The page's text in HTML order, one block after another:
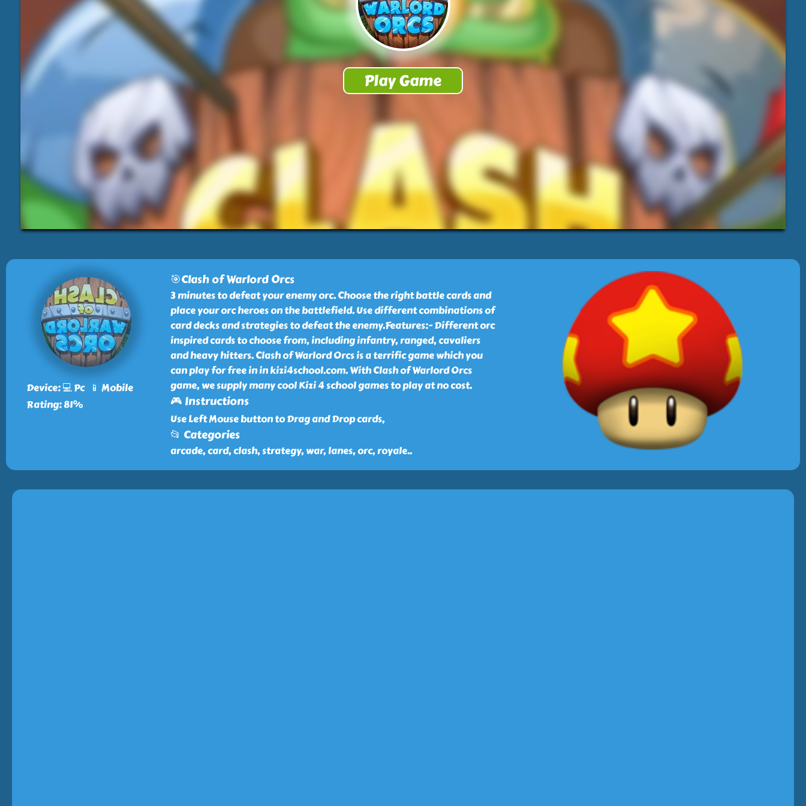
Device: 💻 Pc 📱 Mobile
Rating: 81%
🎯Clash of Warlord Orcs
3 minutes to defeat your enemy orc. Choose the right battle cards and
place your orc heroes on the battlefield. Use different combinations of
card decks and strategies to defeat the enemy.Features:- Different orc
inspired cards to choose from, including infantry, ranged, cavaliers
and heavy hitters. Clash of Warlord Orcs is a terrific game which you
can play for free in in kizi4school.com. With Clash of Warlord Orcs
game, we supply many cool Kizi 4 school games to play at no cost.
🎮 Instructions
Use Left Mouse button to Drag and Drop cards,
📂 Categories
arcade, card, clash, strategy, war, lanes, orc, royale..